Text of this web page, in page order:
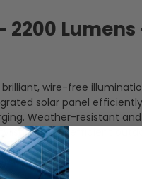
2200
brilliant, wire-free
solar panel
Weather-resistant
energy-efficient